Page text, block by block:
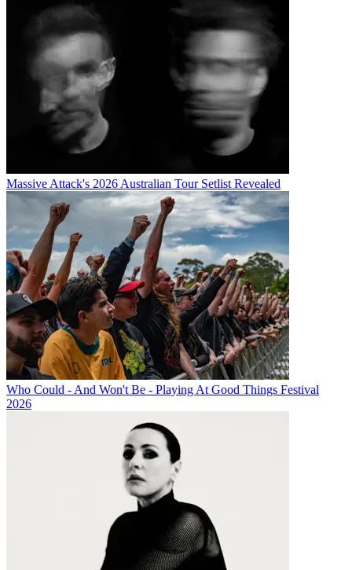
Massive Attack's 2026 Australian Tour Setlist Revealed
Who Could - And Won't Be - Playing At Good Things Festival
2026